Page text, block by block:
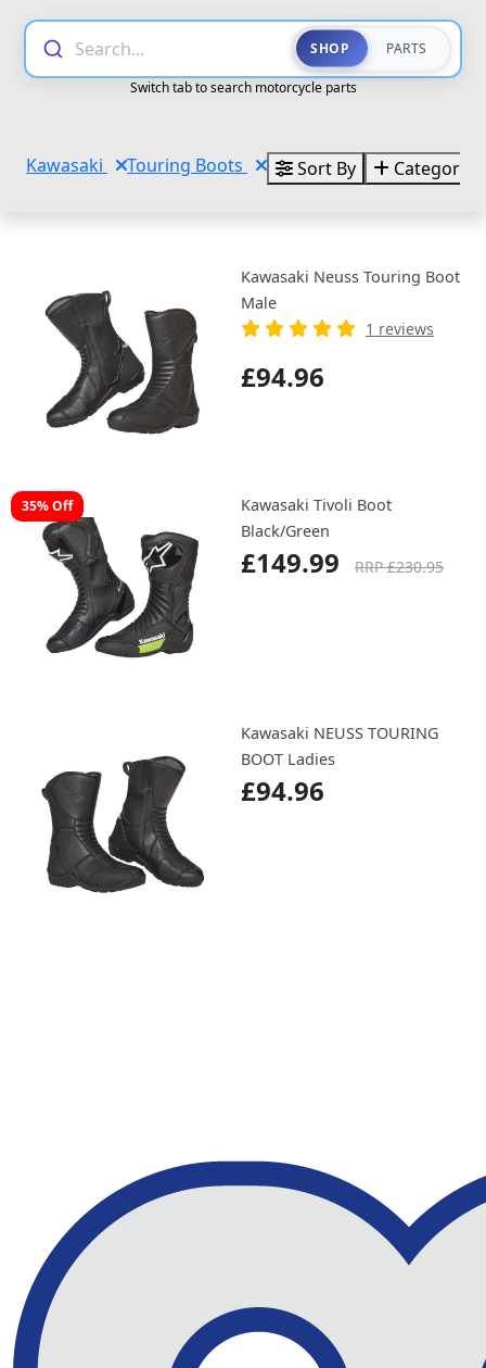
Search... SHOP PARTS
Switch tab to search motorcycle parts
Kawasaki Touring Boots Sort By Categories
Kawasaki Neuss Touring Boot
Male
1 reviews
£94.96
35% Off
Kawasaki Tivoli Boot
Black/Green
£149.99 RRP £230.95
Kawasaki NEUSS TOURING
BOOT Ladies
£94.96